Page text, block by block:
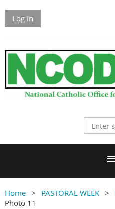
Log in
Home PASTORAL WEEK
Photo 11